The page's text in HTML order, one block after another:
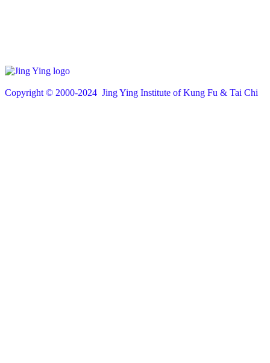
Copyright © 2000-2024 Jing Ying Institute of Kung Fu & Tai Chi